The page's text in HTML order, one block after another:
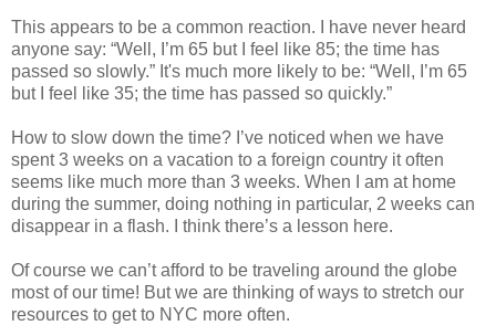
This appears to be a common reaction. I have never heard
anyone say: “Well, I’m 65 but I feel like 85; the time has
passed so slowly.” It's much more likely to be: “Well, I’m 65
but I feel like 35; the time has passed so quickly.”
How to slow down the time? I’ve noticed when we have
spent 3 weeks on a vacation to a foreign country it often
seems like much more than 3 weeks. When I am at home
during the summer, doing nothing in particular, 2 weeks can
disappear in a flash. I think there’s a lesson here.
Of course we can’t afford to be traveling around the globe
most of our time! But we are thinking of ways to stretch our
resources to get to NYC more often.